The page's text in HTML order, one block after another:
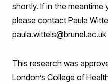
shortly. If in the meantime
please contact Paula
This research was
London’s College of